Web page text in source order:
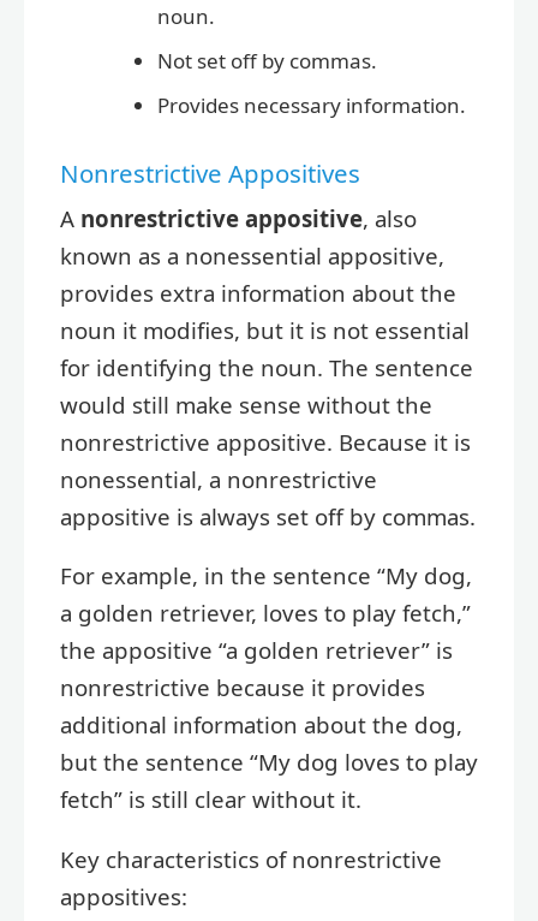
noun.
Not set off by commas.
Provides necessary information.
Nonrestrictive Appositives
A nonrestrictive appositive, also
known as a nonessential appositive,
provides extra information about the
noun it modifies, but it is not essential
for identifying the noun. The sentence
would still make sense without the
nonrestrictive appositive. Because it is
nonessential, a nonrestrictive
appositive is always set off by commas.
For example, in the sentence “My dog,
a golden retriever, loves to play fetch,”
the appositive “a golden retriever” is
nonrestrictive because it provides
additional information about the dog,
but the sentence “My dog loves to play
fetch” is still clear without it.
Key characteristics of nonrestrictive
appositives: